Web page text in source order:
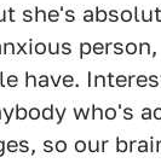
she's
have.
who's
so our